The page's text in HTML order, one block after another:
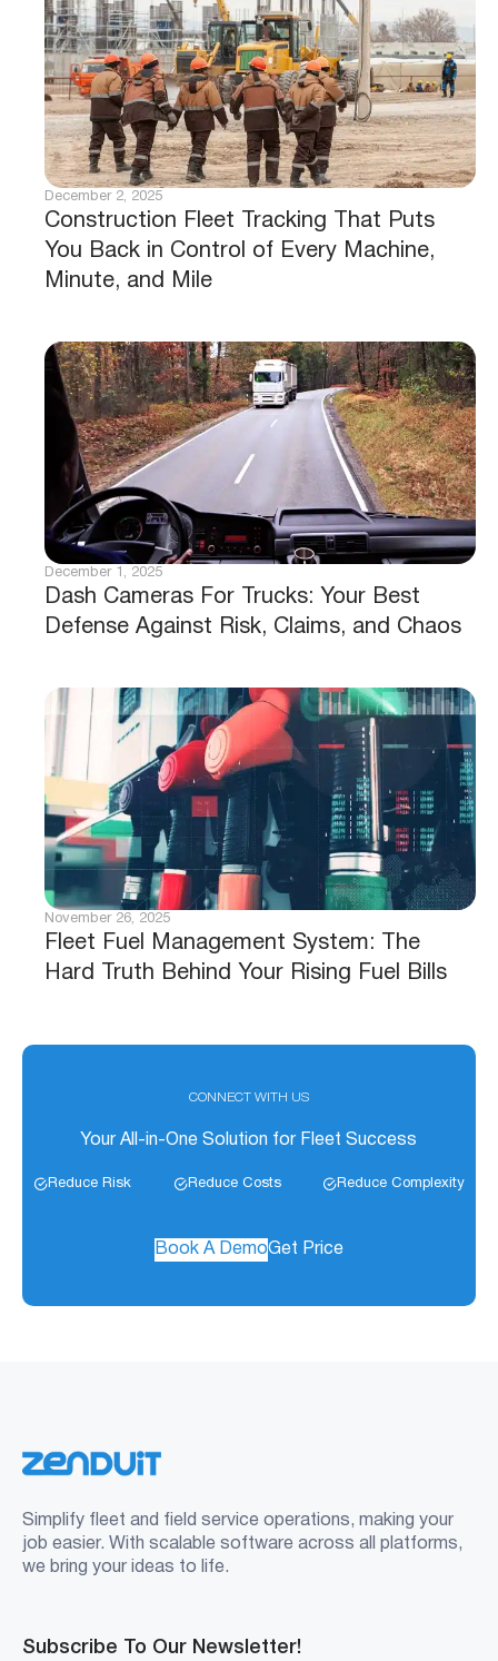
Construction Fleet Tracking That Puts
You Back in Control of Every Machine,
Minute, and Mile
December 2, 2025
Dash Cameras For Trucks: Your Best
Defense Against Risk, Claims, and Chaos
December 1, 2025
Fleet Fuel Management System: The
Hard Truth Behind Your Rising Fuel Bills
November 26, 2025
CONNECT WITH US
Your All-in-One Solution for Fleet Success
Reduce Risk Reduce Costs Reduce Complexity
Book A DemoGet Price
Simplify fleet and field service operations, making your
job easier. With scalable software across all platforms,
we bring your ideas to life.
Subscribe To Our Newsletter!